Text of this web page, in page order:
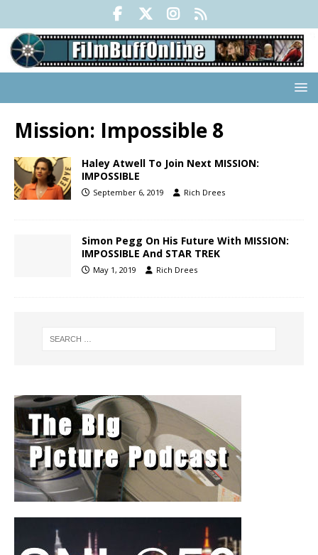
Mission: Impossible 8
Haley Atwell To Join Next MISSION:
IMPOSSIBLE
September 6, 2019 Rich Drees
Simon Pegg On His Future With MISSION:
IMPOSSIBLE And STAR TREK
May 1, 2019 Rich Drees